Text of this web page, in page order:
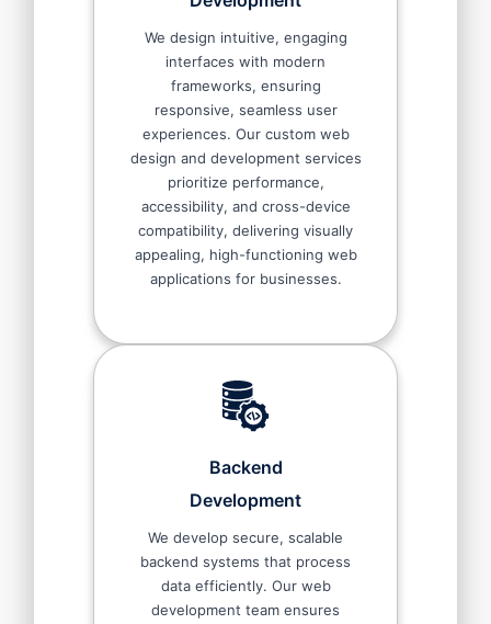
We design intuitive, engaging
interfaces with modern
frameworks, ensuring
responsive, seamless user
experiences. Our custom web
design and development services
prioritize performance,
accessibility, and cross-device
compatibility, delivering visually
appealing, high-functioning web
applications for businesses.
Backend
Development
We develop secure, scalable
backend systems that process
data efficiently. Our web
development team ensures